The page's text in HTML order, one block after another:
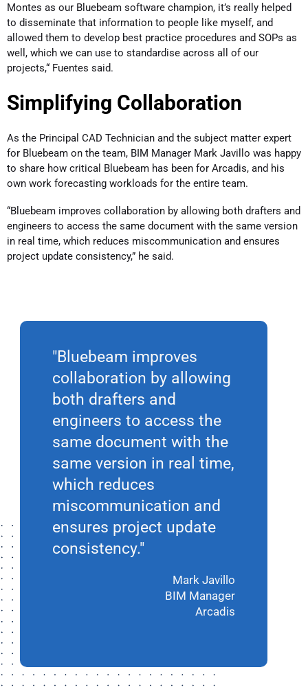
Montes as our Bluebeam software champion, it’s really helped
to disseminate that information to people like myself, and
allowed them to develop best practice procedures and SOPs as
well, which we can use to standardise across all of our
projects,“ Fuentes said.
Simplifying Collaboration
As the Principal CAD Technician and the subject matter expert
for Bluebeam on the team, BIM Manager Mark Javillo was happy
to share how critical Bluebeam has been for Arcadis, and his
own work forecasting workloads for the entire team.
“Bluebeam improves collaboration by allowing both drafters and
engineers to access the same document with the same version
in real time, which reduces miscommunication and ensures
project update consistency,” he said.
"Bluebeam improves
collaboration by allowing
both drafters and
engineers to access the
same document with the
same version in real time,
which reduces
miscommunication and
ensures project update
consistency."
Mark Javillo
BIM Manager
Arcadis